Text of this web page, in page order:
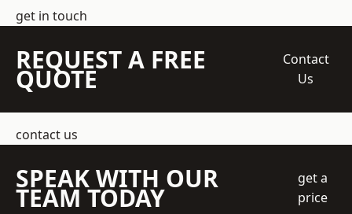
get in touch
REQUEST A FREE
QUOTE
Contact
Us
contact us
SPEAK WITH OUR
TEAM TODAY
get a
price